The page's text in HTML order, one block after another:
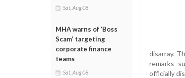
Sat, Aug 08
MHA warns of ‘Boss
Scam’ targeting
corporate finance
teams
Sat, Aug 08
disarray.
remarks
officially